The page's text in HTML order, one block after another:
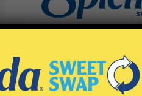
Sign
The